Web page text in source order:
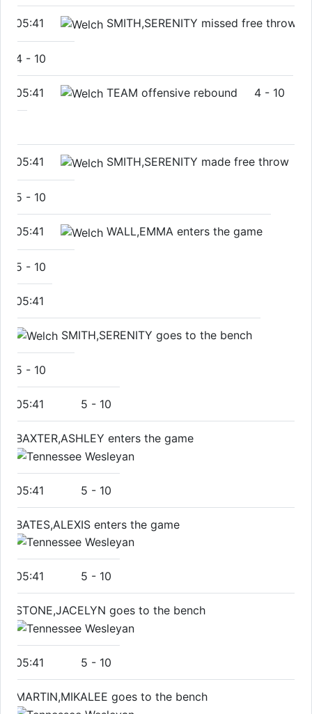
05:41 SMITH,SERENITY missed free throw
4 - 10
05:41 TEAM offensive rebound 4 - 10
05:41 SMITH,SERENITY made free throw
5 - 10
05:41 WALL,EMMA enters the game
5 - 10
05:41
SMITH,SERENITY goes to the bench
5 - 10
05:41 5 - 10
BAXTER,ASHLEY enters the game
05:41 5 - 10
BATES,ALEXIS enters the game
05:41 5 - 10
STONE,JACELYN goes to the bench
05:41 5 - 10
MARTIN,MIKALEE goes to the bench